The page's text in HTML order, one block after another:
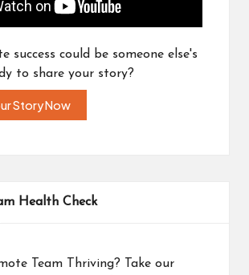
success could be someone else's
to share your story?
Story Now
Health Check
Team Thriving? Take our